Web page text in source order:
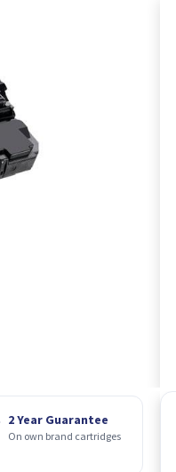
2 Year Guarantee
On own brand cartridges